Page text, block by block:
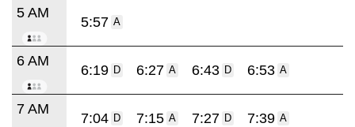
5 AM
5:57 A
6 AM
6:19 D 6:27 A 6:43 D 6:53 A
7 AM
7:04 D 7:15 A 7:27 D 7:39 A